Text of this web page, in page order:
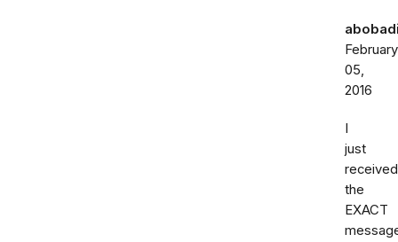
February
05,
2016
I
just
received
the
EXACT